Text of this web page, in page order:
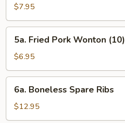
Rangoon
(8
pcs)
$7.95
Fried
Pork
Wonton
(10)
5a. Fried Pork Wonton (10)
$6.95
Boneless
Spare
Ribs
6a. Boneless Spare Ribs
$12.95